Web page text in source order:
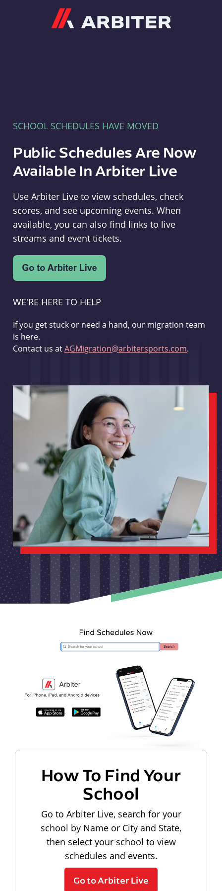
SCHOOL SCHEDULES HAVE MOVED
Public Schedules Are Now
Available In Arbiter Live
Use Arbiter Live to view schedules, check
scores, and see upcoming events. When
available, you can also find links to live
streams and event tickets.
WE'RE HERE TO HELP
If you get stuck or need a hand, our migration team
is here.
Contact us atAGMigration@arbitersports.com.
How To Find Your
School
Go to Arbiter Live, search for your
school by Name or City and State,
then select your school to view
schedules and events.
Go to Arbiter Live